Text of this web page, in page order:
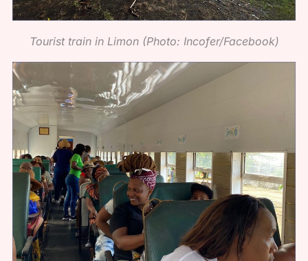
Tourist train in Limon (Photo: Incofer/Facebook)